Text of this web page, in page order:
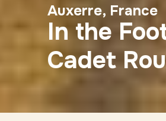
Auxerre, France
In the
Cadet